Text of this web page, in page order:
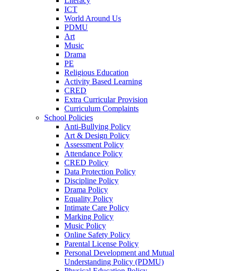
ICT
World Around Us
PDMU
Art
Music
Drama
PE
Religious Education
Activity Based Learning
CRED
Extra Curricular Provision
Curriculum Complaints
School Policies
Anti-Bullying Policy
Art & Design Policy
Assessment Policy
Attendance Policy
CRED Policy
Data Protection Policy
Discipline Policy
Drama Policy
Equality Policy
Intimate Care Policy
Marking Policy
Music Policy
Online Safety Policy
Parental License Policy
Personal Development and Mutual
Understanding Policy (PDMU)